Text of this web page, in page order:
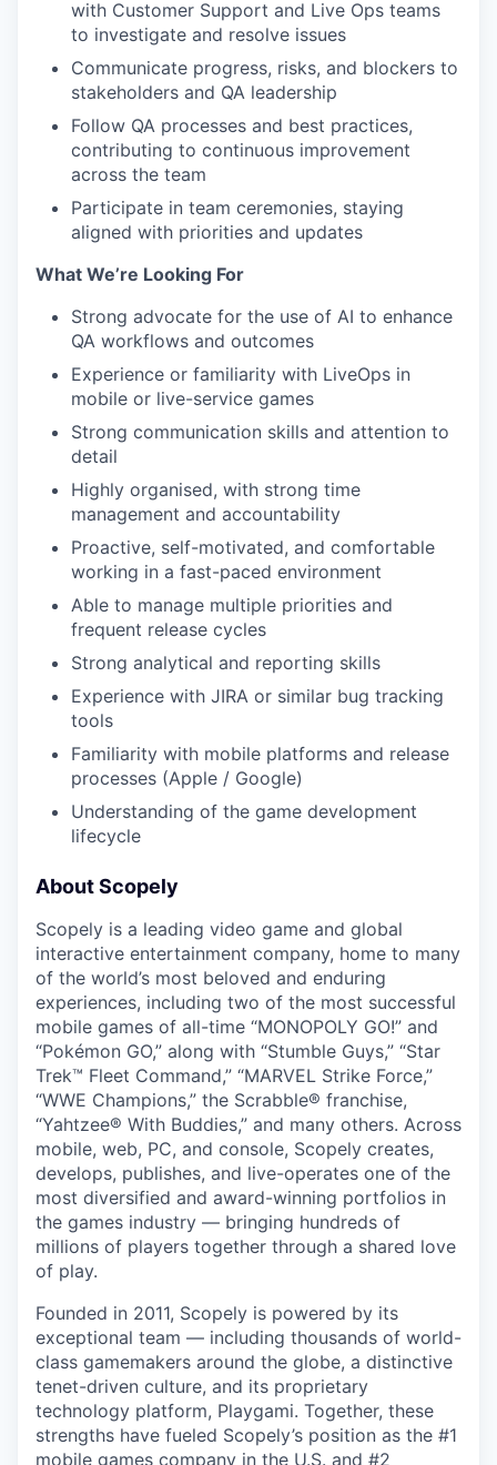
with Customer Support and Live Ops teams
to investigate and resolve issues
Communicate progress, risks, and blockers to
stakeholders and QA leadership
Follow QA processes and best practices,
contributing to continuous improvement
across the team
Participate in team ceremonies, staying
aligned with priorities and updates
What We’re Looking For
Strong advocate for the use of AI to enhance
QA workflows and outcomes
Experience or familiarity with LiveOps in
mobile or live-service games
Strong communication skills and attention to
detail
Highly organised, with strong time
management and accountability
Proactive, self-motivated, and comfortable
working in a fast-paced environment
Able to manage multiple priorities and
frequent release cycles
Strong analytical and reporting skills
Experience with JIRA or similar bug tracking
tools
Familiarity with mobile platforms and release
processes (Apple / Google)
Understanding of the game development
lifecycle
About Scopely
Scopely is a leading video game and global
interactive entertainment company, home to many
of the world’s most beloved and enduring
experiences, including two of the most successful
mobile games of all-time “MONOPOLY GO!” and
“Pokémon GO,” along with “Stumble Guys,” “Star
Trek™ Fleet Command,” “MARVEL Strike Force,”
“WWE Champions,” the Scrabble® franchise,
“Yahtzee® With Buddies,” and many others. Across
mobile, web, PC, and console, Scopely creates,
develops, publishes, and live-operates one of the
most diversified and award-winning portfolios in
the games industry — bringing hundreds of
millions of players together through a shared love
of play.
Founded in 2011, Scopely is powered by its
exceptional team — including thousands of world-
class gamemakers around the globe, a distinctive
tenet-driven culture, and its proprietary
technology platform, Playgami. Together, these
strengths have fueled Scopely’s position as the #1
mobile games company in the U.S. and #2